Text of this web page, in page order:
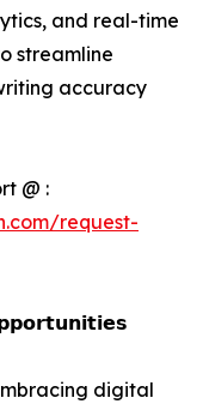
and real-time
streamline
accuracy
@ :
request-
digital